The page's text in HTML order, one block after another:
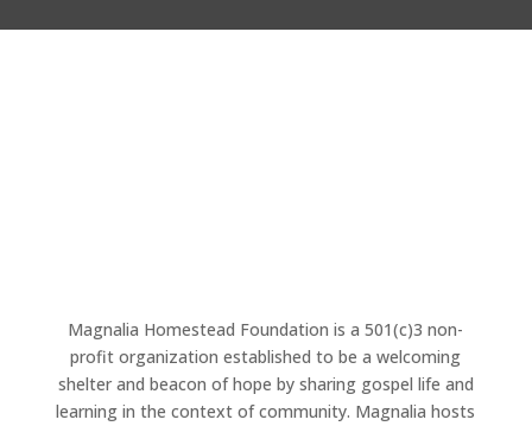
Magnalia Homestead Foundation is a 501(c)3 non-
profit organization established to be a welcoming
shelter and beacon of hope by sharing gospel life and
learning in the context of community. Magnalia hosts